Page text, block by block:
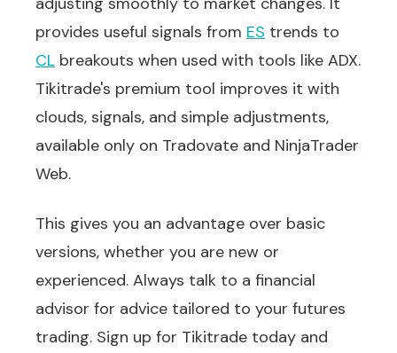
provides useful signals from ES trends to
CL breakouts when used with tools like ADX.
Tikitrade's premium tool improves it with
clouds, signals, and simple adjustments,
available only on Tradovate and NinjaTrader
Web.
This gives you an advantage over basic
versions, whether you are new or
experienced. Always talk to a financial
advisor for advice tailored to your futures
trading. Sign up for Tikitrade today and